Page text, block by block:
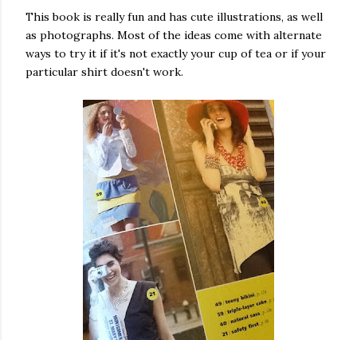
This book is really fun and has cute illustrations, as well
as photographs. Most of the ideas come with alternate
ways to try it if it's not exactly your cup of tea or if your
particular shirt doesn't work.